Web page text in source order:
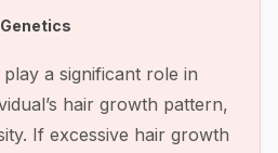
Genetics
a significant role in
hair growth pattern,
If excessive hair growth